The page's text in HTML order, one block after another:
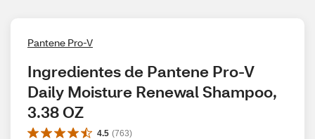
Pantene Pro-V
Ingredientes de Pantene Pro-V
Daily Moisture Renewal Shampoo,
3.38 OZ
4.5 (763)